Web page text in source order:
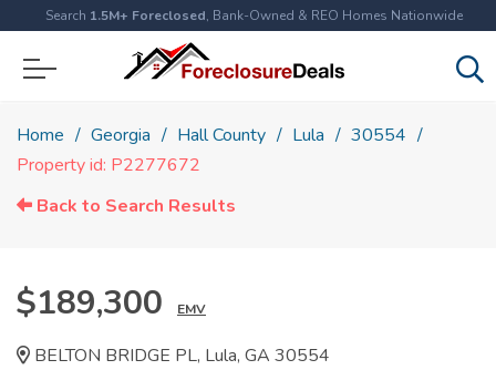
Search 1.5M+ Foreclosed, Bank-Owned & REO Homes Nationwide
Home Georgia Hall County Lula
30554
Property id: P2277672
Back to Search Results
$189,300 EMV
BELTON BRIDGE PL, Lula, GA 30554